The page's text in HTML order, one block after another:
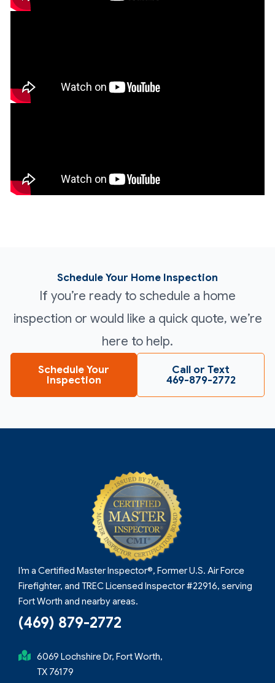
Schedule Your Home Inspection
If you’re ready to schedule a home
inspection or would like a quick quote, we’re
here to help.
Schedule Your
Inspection
Call or Text
469-879-2772
I’m a Certified Master Inspector®, Former U.S. Air Force
Firefighter, and TREC Licensed Inspector #22916, serving
Fort Worth and nearby areas.
(469) 879-2772
6069 Lochshire Dr, Fort Worth,
TX 76179